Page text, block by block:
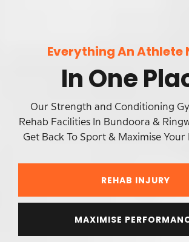
Everything An Athlete
In One
Our Strength and Conditioning
Rehab Facilities In Bundoora &
Get Back To Sport & Maximise
REHAB INJURY
MAXIMISE